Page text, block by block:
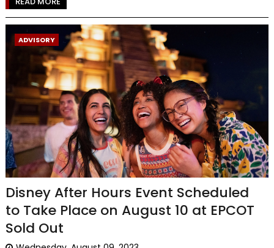
ADVISORY
Disney After Hours Event Scheduled
to Take Place on August 10 at EPCOT
Sold Out